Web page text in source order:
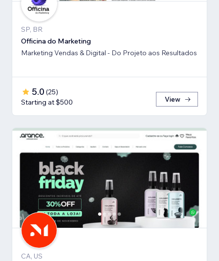
SP, BR
Officina do Marketing
Marketing Vendas & Digital - Do Projeto aos Resultados
5.0 (25)
Starting at $500
View
CA, US